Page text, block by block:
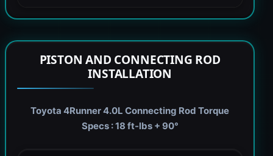
PISTON AND CONNECTING ROD
INSTALLATION
Toyota 4Runner 4.0L Connecting Rod Torque
Specs : 18 ft-lbs + 90°